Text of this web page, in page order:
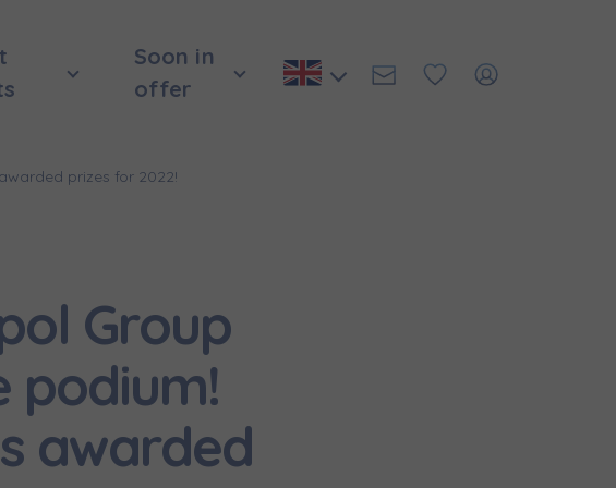
Soon in
offer
prizes for 2022!
Group
podium!
awarded